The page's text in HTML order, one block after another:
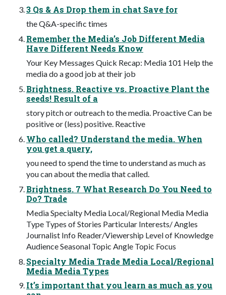
3 Qs & As Drop them in chat Save for
the Q&A-specific times
Remember the Media’s Job Different Media
Have Different Needs Know
Your Key Messages Quick Recap: Media 101 Help the
media do a good job at their job
Brightness. Reactive vs. Proactive Plant the
seeds! Result of a
story pitch or outreach to the media. Proactive Can be
positive or (less) positive. Reactive
Who called? Understand the media. When
you get a query,
you need to spend the time to understand as much as
you can about the media that called.
Brightness. 7 What Research Do You Need to
Do? Trade
Media Specialty Media Local/Regional Media Media
Type Types of Stories Particular Interests/ Angles
Journalist Info Reader/Viewership Level of Knowledge
Audience Seasonal Topic Angle Topic Focus
Specialty Media Trade Media Local/Regional
Media Media Types
It’s important that you learn as much as you